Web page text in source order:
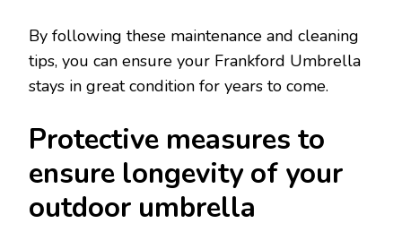
By following these maintenance and cleaning
tips, you can ensure your Frankford Umbrella
stays in great condition for years to come.
Protective measures to
ensure longevity of your
outdoor umbrella